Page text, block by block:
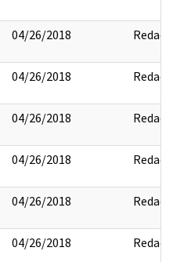
04/26/2018 Redact
04/26/2018 Redact
04/26/2018 Redact
04/26/2018 Redact
04/26/2018 Redact
04/26/2018 Redact